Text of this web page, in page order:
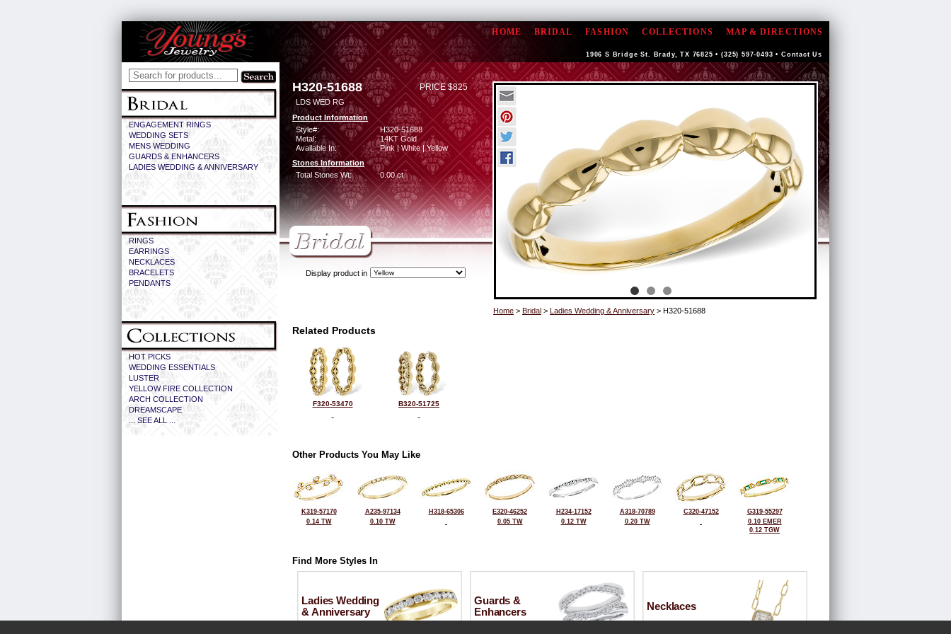
HOME BRIDAL FASHION COLLECTIONS MAP & DIRECTIONS
1906 S Bridge St. Brady, TX 76825 • (325) 597-0493 • Contact Us
ENGAGEMENT RINGS
WEDDING SETS
MENS WEDDING
GUARDS & ENHANCERS
LADIES WEDDING & ANNIVERSARY
RINGS
EARRINGS
NECKLACES
BRACELETS
PENDANTS
HOT PICKS
WEDDING ESSENTIALS
LUSTER
YELLOW FIRE COLLECTION
ARCH COLLECTION
DREAMSCAPE
... SEE ALL ...
H320-51688 PRICE $825
LDS WED RG
Product Information
Style#:
H320-51688
Metal:
14KT Gold
Available In:
Pink | White | Yellow
Stones Information
Total Stones Wt:
0.00 ct
Display product in
Home > Bridal > Ladies Wedding & Anniversary > H320-51688
Related Products
F320-53470 B320-51725
Other Products You May Like
K319-57170
0.14 TW
A235-97134
0.10 TW
H318-65306
E320-46252
0.05 TW
H234-17152
0.12 TW
A318-70789
0.20 TW
C320-47152
G319-55297
0.10 EMER
0.12 TGW
Find More Styles In
Ladies Wedding
& Anniversary
Guards &
Enhancers
Necklaces